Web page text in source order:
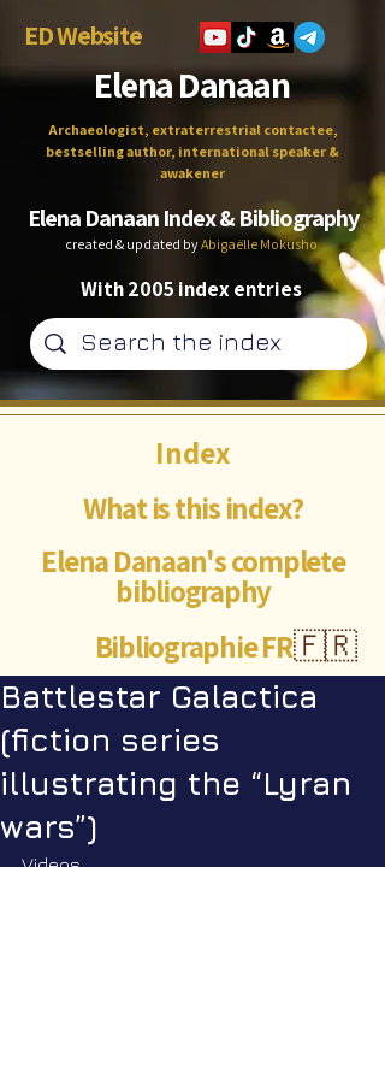
ED Website
Elena Danaan
Archaeologist, extraterrestrial contactee,
bestselling author, international speaker &
awakener
Elena Danaan Index & Bibliography
created & updated byAbigaëlle Mokusho
With 2005 index entries
What is this index?
Elena Danaan's complete
bibliography
🇫🇷
Index
Bibliographie FR
Battlestar Galactica
(fiction series
illustrating the “Lyran
wars”)
Videos